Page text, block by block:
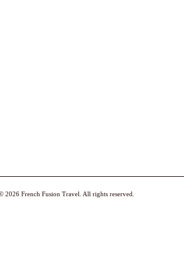
2026 French Fusion Travel. All rights reserved.